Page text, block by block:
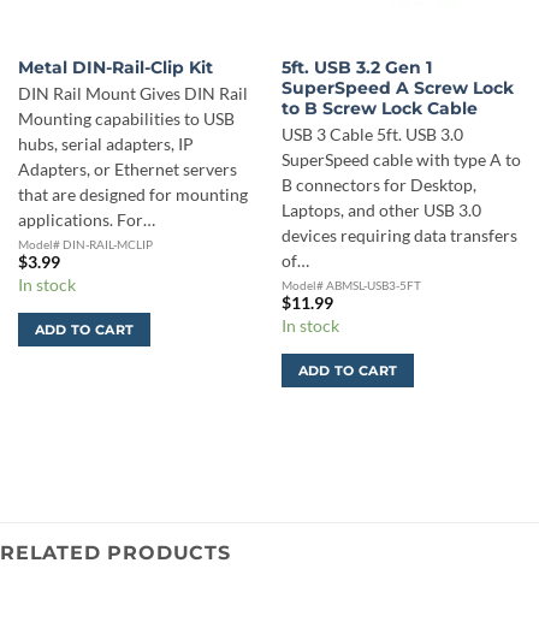
Metal DIN-Rail-Clip Kit
DIN Rail Mount Gives DIN Rail
Mounting capabilities to USB
hubs, serial adapters, IP
Adapters, or Ethernet servers
that are designed for mounting
applications. For…
Model# DIN-RAIL-MCLIP
$3.99
In stock
ADD TO CART
5ft. USB 3.2 Gen 1
SuperSpeed A Screw Lock
to B Screw Lock Cable
USB 3 Cable 5ft. USB 3.0
SuperSpeed cable with type A to
B connectors for Desktop,
Laptops, and other USB 3.0
devices requiring data transfers
of…
Model# ABMSL-USB3-5FT
$11.99
In stock
ADD TO CART
RELATED PRODUCTS